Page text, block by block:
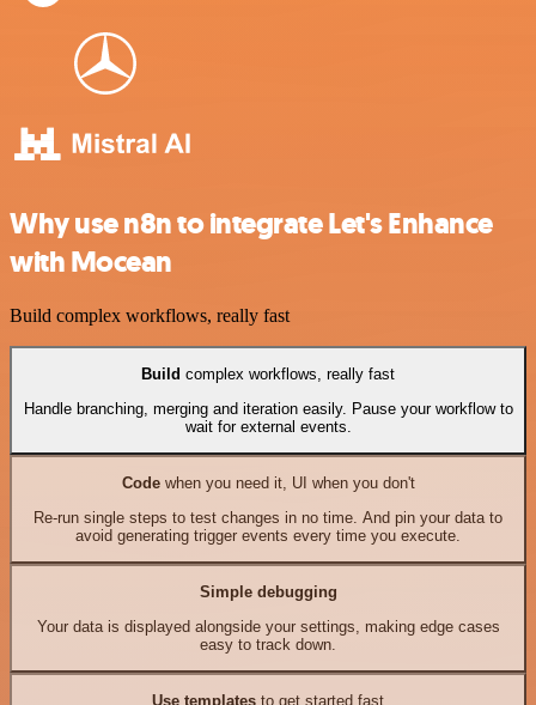
Why use n8n to integrate Let's Enhance
with Mocean
Build complex workflows, really fast
Build complex workflows, really fast
Handle branching, merging and iteration easily. Pause your workflow to
wait for external events.
Codewhen you need it, UI when you don't
Re-run single steps to test changes in no time. And pin your data to
avoid generating trigger events every time you execute.
Simple debugging
Your data is displayed alongside your settings, making edge cases
easy to track down.
Use templates to get started fast